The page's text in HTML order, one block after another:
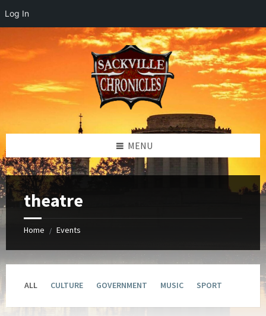
Log In
content
left
footer
MENU
theatre
Home / Events
ALL CULTURE GOVERNMENT MUSIC SPORT